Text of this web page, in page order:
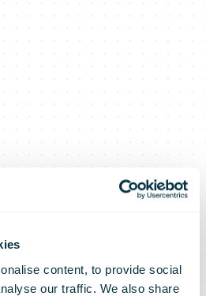
content, to provide social
our traffic. We also share